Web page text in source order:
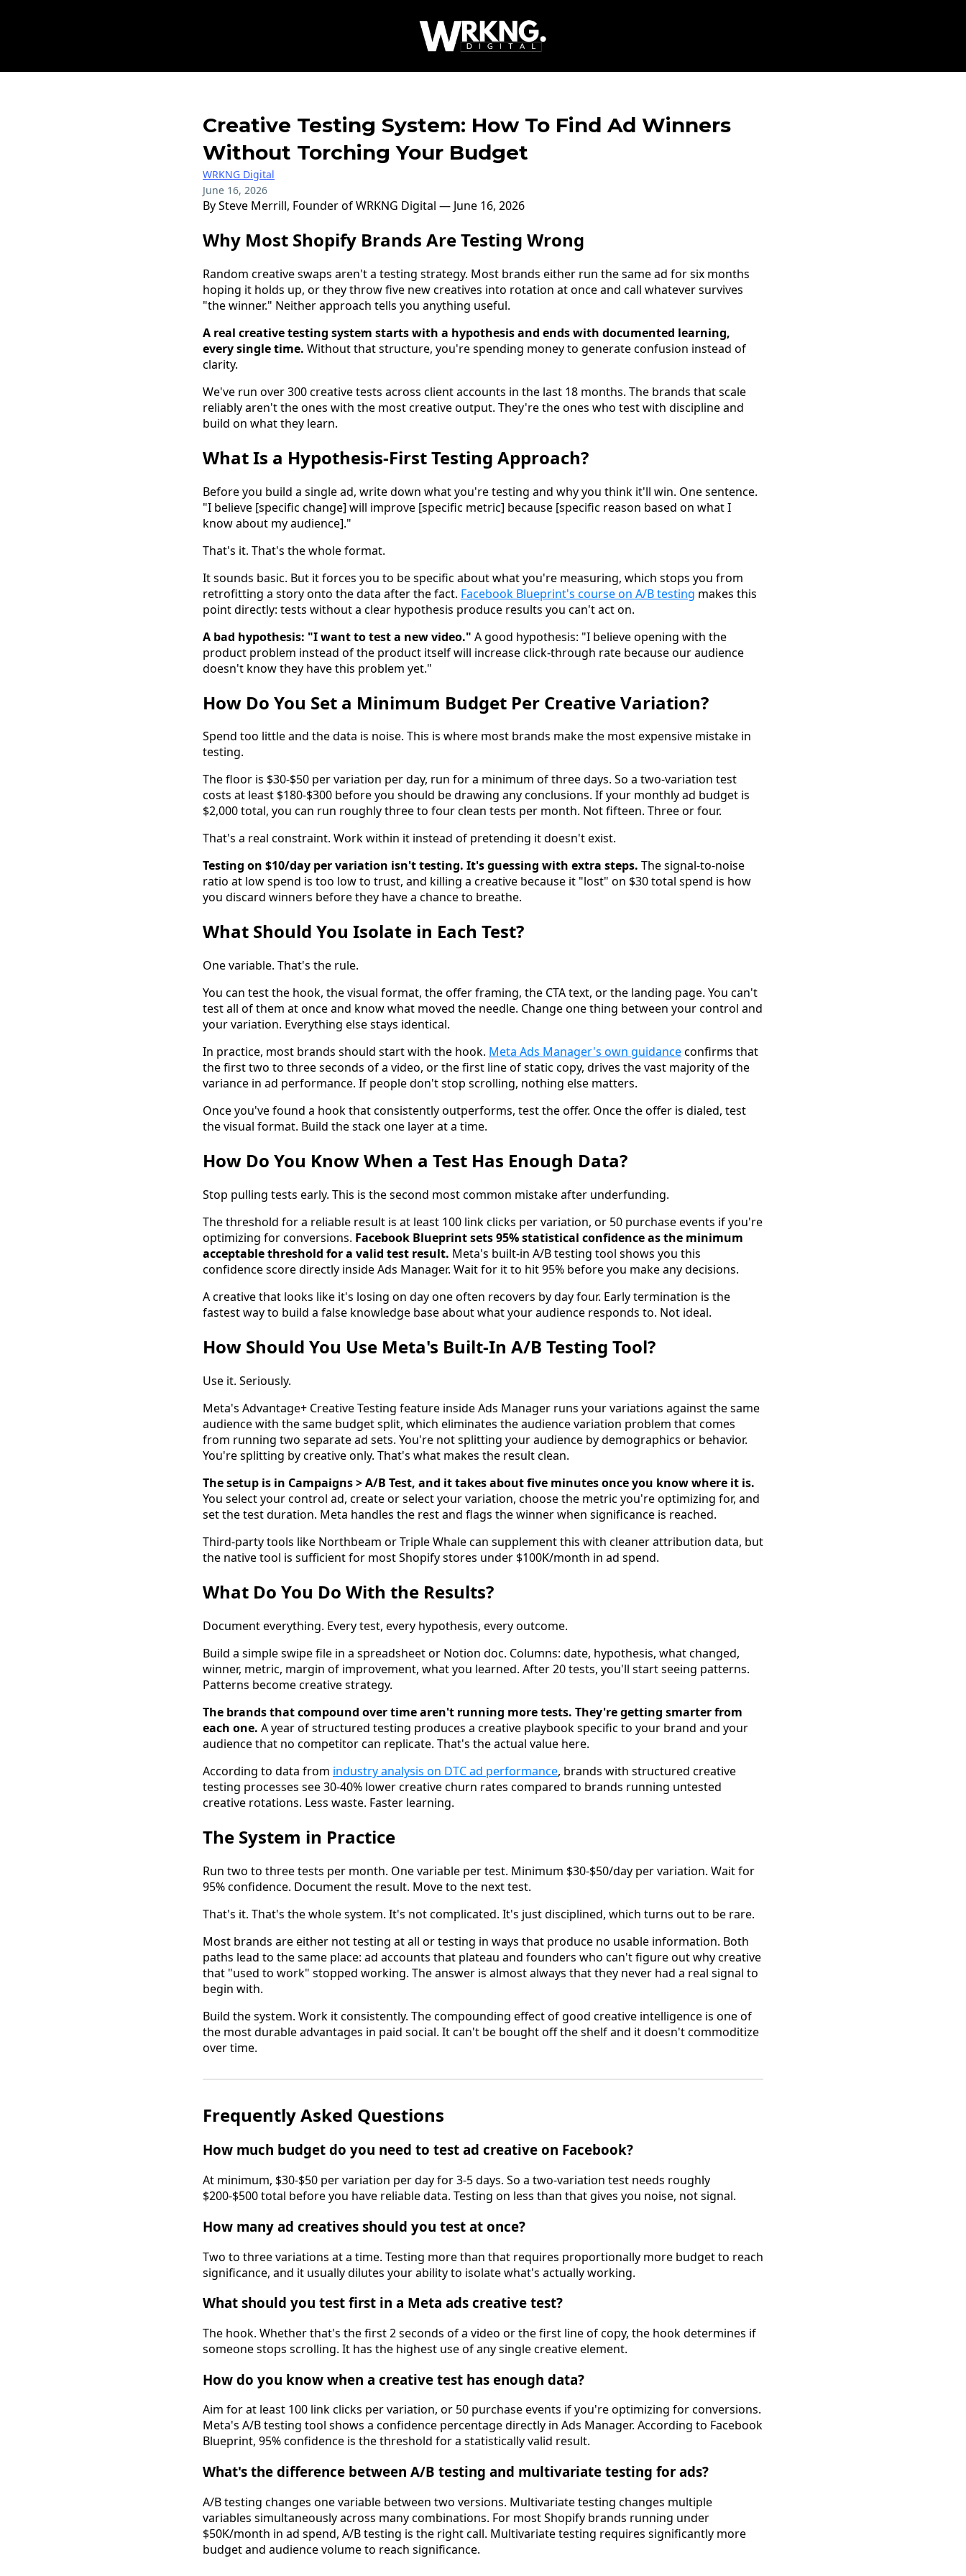
Creative Testing System: How To Find Ad Winners
Without Torching Your Budget
WRKNG Digital
June 16, 2026
By Steve Merrill, Founder of WRKNG Digital — June 16, 2026
Why Most Shopify Brands Are Testing Wrong
Random creative swaps aren't a testing strategy. Most brands either run the same ad for six months
hoping it holds up, or they throw five new creatives into rotation at once and call whatever survives
"the winner." Neither approach tells you anything useful.
A real creative testing system starts with a hypothesis and ends with documented learning,
every single time. Without that structure, you're spending money to generate confusion instead of
clarity.
We've run over 300 creative tests across client accounts in the last 18 months. The brands that scale
reliably aren't the ones with the most creative output. They're the ones who test with discipline and
build on what they learn.
What Is a Hypothesis-First Testing Approach?
Before you build a single ad, write down what you're testing and why you think it'll win. One sentence.
"I believe [specific change] will improve [specific metric] because [specific reason based on what I
know about my audience]."
That's it. That's the whole format.
It sounds basic. But it forces you to be specific about what you're measuring, which stops you from
retrofitting a story onto the data after the fact. Facebook Blueprint's course on A/B testing makes this
point directly: tests without a clear hypothesis produce results you can't act on.
A bad hypothesis: "I want to test a new video." A good hypothesis: "I believe opening with the
product problem instead of the product itself will increase click-through rate because our audience
doesn't know they have this problem yet."
How Do You Set a Minimum Budget Per Creative Variation?
Spend too little and the data is noise. This is where most brands make the most expensive mistake in
testing.
The floor is $30-$50 per variation per day, run for a minimum of three days. So a two-variation test
costs at least $180-$300 before you should be drawing any conclusions. If your monthly ad budget is
$2,000 total, you can run roughly three to four clean tests per month. Not fifteen. Three or four.
That's a real constraint. Work within it instead of pretending it doesn't exist.
Testing on $10/day per variation isn't testing. It's guessing with extra steps. The signal-to-noise
ratio at low spend is too low to trust, and killing a creative because it "lost" on $30 total spend is how
you discard winners before they have a chance to breathe.
What Should You Isolate in Each Test?
One variable. That's the rule.
You can test the hook, the visual format, the offer framing, the CTA text, or the landing page. You can't
test all of them at once and know what moved the needle. Change one thing between your control and
your variation. Everything else stays identical.
In practice, most brands should start with the hook. Meta Ads Manager's own guidanceconfirms that
the first two to three seconds of a video, or the first line of static copy, drives the vast majority of the
variance in ad performance. If people don't stop scrolling, nothing else matters.
Once you've found a hook that consistently outperforms, test the offer. Once the offer is dialed, test
the visual format. Build the stack one layer at a time.
How Do You Know When a Test Has Enough Data?
Stop pulling tests early. This is the second most common mistake after underfunding.
The threshold for a reliable result is at least 100 link clicks per variation, or 50 purchase events if you're
optimizing for conversions. Facebook Blueprint sets 95% statistical confidence as the minimum
acceptable threshold for a valid test result. Meta's built-in A/B testing tool shows you this
confidence score directly inside Ads Manager. Wait for it to hit 95% before you make any decisions.
A creative that looks like it's losing on day one often recovers by day four. Early termination is the
fastest way to build a false knowledge base about what your audience responds to. Not ideal.
How Should You Use Meta's Built-In A/B Testing Tool?
Use it. Seriously.
Meta's Advantage+ Creative Testing feature inside Ads Manager runs your variations against the same
audience with the same budget split, which eliminates the audience variation problem that comes
from running two separate ad sets. You're not splitting your audience by demographics or behavior.
You're splitting by creative only. That's what makes the result clean.
The setup is in Campaigns > A/B Test, and it takes about five minutes once you know where it is.
You select your control ad, create or select your variation, choose the metric you're optimizing for, and
set the test duration. Meta handles the rest and flags the winner when significance is reached.
Third-party tools like Northbeam or Triple Whale can supplement this with cleaner attribution data, but
the native tool is sufficient for most Shopify stores under $100K/month in ad spend.
What Do You Do With the Results?
Document everything. Every test, every hypothesis, every outcome.
Build a simple swipe file in a spreadsheet or Notion doc. Columns: date, hypothesis, what changed,
winner, metric, margin of improvement, what you learned. After 20 tests, you'll start seeing patterns.
Patterns become creative strategy.
The brands that compound over time aren't running more tests. They're getting smarter from
each one. A year of structured testing produces a creative playbook specific to your brand and your
audience that no competitor can replicate. That's the actual value here.
According to data from industry analysis on DTC ad performance, brands with structured creative
testing processes see 30-40% lower creative churn rates compared to brands running untested
creative rotations. Less waste. Faster learning.
The System in Practice
Run two to three tests per month. One variable per test. Minimum $30-$50/day per variation. Wait for
95% confidence. Document the result. Move to the next test.
That's it. That's the whole system. It's not complicated. It's just disciplined, which turns out to be rare.
Most brands are either not testing at all or testing in ways that produce no usable information. Both
paths lead to the same place: ad accounts that plateau and founders who can't figure out why creative
that "used to work" stopped working. The answer is almost always that they never had a real signal to
begin with.
Build the system. Work it consistently. The compounding effect of good creative intelligence is one of
the most durable advantages in paid social. It can't be bought off the shelf and it doesn't commoditize
over time.
Frequently Asked Questions
How much budget do you need to test ad creative on Facebook?
At minimum, $30-$50 per variation per day for 3-5 days. So a two-variation test needs roughly
$200-$500 total before you have reliable data. Testing on less than that gives you noise, not signal.
How many ad creatives should you test at once?
Two to three variations at a time. Testing more than that requires proportionally more budget to reach
significance, and it usually dilutes your ability to isolate what's actually working.
What should you test first in a Meta ads creative test?
The hook. Whether that's the first 2 seconds of a video or the first line of copy, the hook determines if
someone stops scrolling. It has the highest use of any single creative element.
How do you know when a creative test has enough data?
Aim for at least 100 link clicks per variation, or 50 purchase events if you're optimizing for conversions.
Meta's A/B testing tool shows a confidence percentage directly in Ads Manager. According to Facebook
Blueprint, 95% confidence is the threshold for a statistically valid result.
What's the difference between A/B testing and multivariate testing for ads?
A/B testing changes one variable between two versions. Multivariate testing changes multiple
variables simultaneously across many combinations. For most Shopify brands running under
$50K/month in ad spend, A/B testing is the right call. Multivariate testing requires significantly more
budget and audience volume to reach significance.